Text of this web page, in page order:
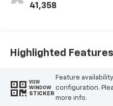
41,358
Highlighted Features
VIEW
WINDOW
STICKER
Feature
configuration.
more info.